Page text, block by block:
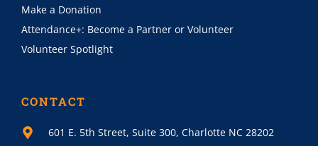
Make a Donation
Attendance+: Become a Partner or Volunteer
Volunteer Spotlight
CONTACT
601 E. 5th Street, Suite 300, Charlotte NC 28202